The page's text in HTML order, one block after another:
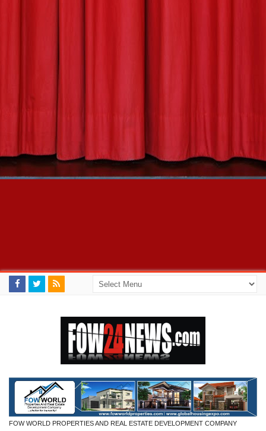
FOW WORLD PROPERTIES AND REAL ESTATE DEVELOPMENT COMPANY